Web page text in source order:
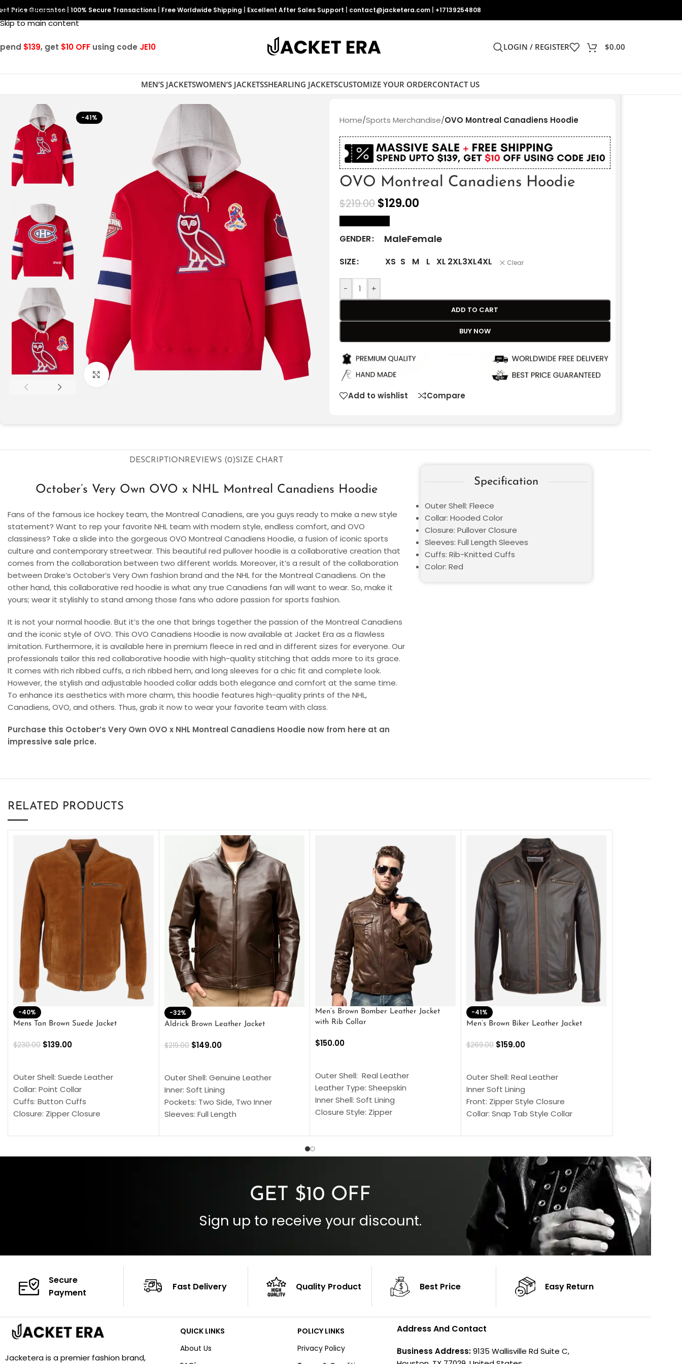
Skip to navigation
Skip to main content
Price Guarantee 100% Secure Transactions Free Worldwide Shipping Excellent After Sales Support contact@jacketera.com +17139254808
$139, get $10 OFF using code JE10 LOGIN / REGISTER $0.00
MEN’S JACKETSWOMEN’S JACKETSSHEARLING JACKETSCUSTOMIZE YOUR ORDERCONTACT US
-41%
Click to enlarge
Home/Sports Merchandise/OVO Montreal Canadiens Hoodie
OVO Montreal Canadiens Hoodie
$219.00 $129.00
GENDER MaleFemale
SIZE XS S M L XL 2XL3XL4XL Clear
- +
ADD TO CART
BUY NOW
Add to wishlist Compare
DESCRIPTIONREVIEWS (0)SIZE CHART
October’s Very Own OVO x NHL Montreal Canadiens Hoodie
Fans of the famous ice hockey team, the Montreal Canadiens, are you guys ready to make a new style
statement? Want to rep your favorite NHL team with modern style, endless comfort, and OVO
classiness? Take a slide into the gorgeous OVO Montreal Canadiens Hoodie, a fusion of iconic sports
culture and contemporary streetwear. This beautiful red pullover hoodie is a collaborative creation that
comes from the collaboration between two different worlds. Moreover, it’s a result of the collaboration
between Drake’s October’s Very Own fashion brand and the NHL for the Montreal Canadiens. On the
other hand, this collaborative red hoodie is what any true Canadiens fan will want to wear. So, make it
yours; wear it stylishly to stand among those fans who adore passion for sports fashion.
It is not your normal hoodie. But it’s the one that brings together the passion of the Montreal Canadiens
and the iconic style of OVO. This OVO Canadiens Hoodie is now available at Jacket Era as a flawless
imitation. Furthermore, it is available here in premium fleece in red and in different sizes for everyone. Our
professionals tailor this red collaborative hoodie with high-quality stitching that adds more to its grace.
It comes with rich ribbed cuffs, a rich ribbed hem, and long sleeves for a chic fit and complete look.
However, the stylish and adjustable hooded collar adds both elegance and comfort at the same time.
To enhance its aesthetics with more charm, this hoodie features high-quality prints of the NHL,
Canadiens, OVO, and others. Thus, grab it now to wear your favorite team with class.
Purchase this October’s Very Own OVO x NHL Montreal Canadiens Hoodie now from here at an
impressive sale price.
Specification
Outer Shell: Fleece
Collar: Hooded Color
Closure: Pullover Closure
Sleeves: Full Length Sleeves
Cuffs: Rib-Knitted Cuffs
Color: Red
RELATED PRODUCTS
-40%
Mens Tan Brown Suede Jacket
$230.00 $139.00
Outer Shell: Suede Leather
Collar: Point Collar
Cuffs: Button Cuffs
Closure: Zipper Closure
Color: Brown
-32%
Aldrick Brown Leather Jacket
$219.00 $149.00
Outer Shell: Genuine Leather
Inner: Soft Lining
Pockets: Two Side, Two Inner
Sleeves: Full Length
Cuffs: Buttoned Cuffs
Men’s Brown Bomber Leather Jacket
with Rib Collar
$150.00
Outer Shell: Real Leather
Leather Type: Sheepskin
Inner Shell: Soft Lining
Closure Style: Zipper
Inside Pockets: Two
-41%
Men’s Brown Biker Leather Jacket
$269.00 $159.00
Outer Shell: Real Leather
Inner Soft Lining
Front: Zipper Style Closure
Collar: Snap Tab Style Collar
Sleeves: Full-Length Sleeves
Color: Brown
GET $10 OFF
Sign up to receive your discount.
Secure
Payment
Fast Delivery Quality Product Best Price Easy Return
Jacketera is a premier fashion brand,
QUICK LINKS
About Us
POLICY LINKS
Privacy Policy
Address And Contact
Business Address:9135 Wallisville Rd Suite C,